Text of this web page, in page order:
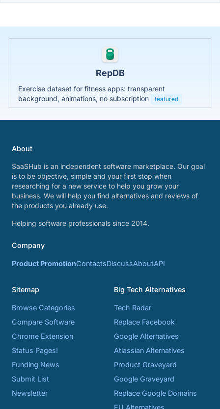
RepDB
Exercise dataset for fitness apps: transparent
background, animations, no subscription
featured
About
SaaSHub is an independent software marketplace. Our goal
is to be objective, simple and your first stop when
researching for a new service to help you grow your
business. We will help you find alternatives and reviews of
the products you already use.
Helping software professionals since 2014.
Company
Product PromotionContactsDiscussAboutAPI
Sitemap
Browse Categories
Compare Software
Chrome Extension
Status Pages!
Funding News
Submit List
Newsletter
Big Tech Alternatives
Tech Radar
Replace Facebook
Google Alternatives
Atlassian Alternatives
Product Graveyard
Google Graveyard
Replace Google Domains
EU Alternatives